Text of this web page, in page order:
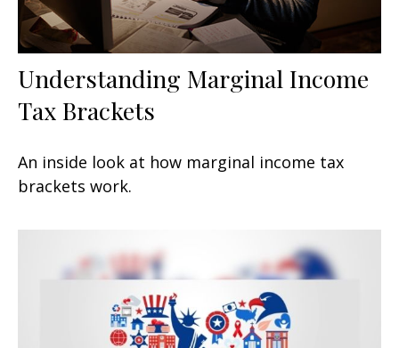
Understanding Marginal Income
Tax Brackets
An inside look at how marginal income tax
brackets work.